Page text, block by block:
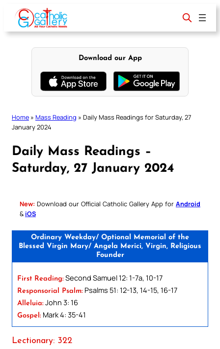
content
Download our App
Home » Mass Reading » Daily Mass Readings for Saturday, 27
January 2024
Daily Mass Readings –
Saturday, 27 January 2024
New: Download our Official Catholic Gallery App for Android
& iOS
Ordinary Weekday/ Optional Memorial of the
Blessed Virgin Mary/ Angela Merici, Virgin, Religious
Founder
First Reading: Second Samuel 12: 1-7a, 10-17
Responsorial Psalm: Psalms 51: 12-13, 14-15, 16-17
Alleluia: John 3: 16
Gospel: Mark 4: 35-41
Lectionary: 322